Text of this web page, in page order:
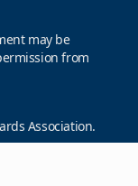
may be
from
Association.